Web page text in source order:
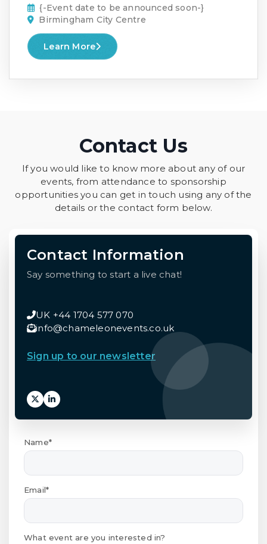
{-Event date to be announced soon-}
Birmingham City Centre
Learn More
Contact Us
If you would like to know more about any of our
events, from attendance to sponsorship
opportunities you can get in touch using any of the
details or the contact form below.
Contact Information
Say something to start a live chat!
UK +44 1704 577 070
info@chameleonevents.co.uk
Sign up to our newsletter
Name*
Email*
What event are you interested in?